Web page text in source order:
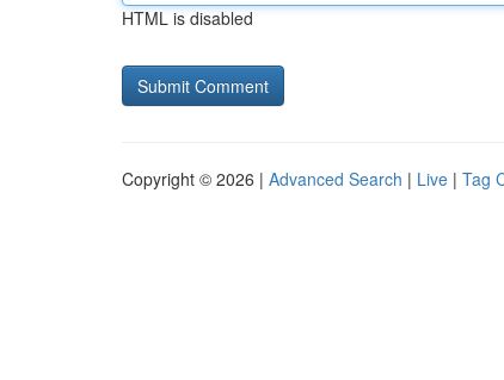
HTML is disabled
Copyright © 2026 | Advanced Search | Live | Tag